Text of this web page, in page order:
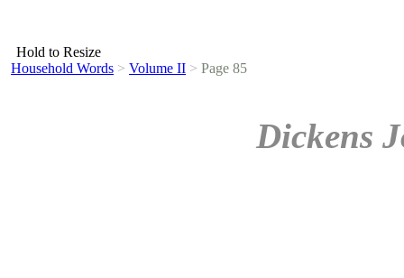
Hold to Resize
Household Words > Volume II > Page 85
Dickens